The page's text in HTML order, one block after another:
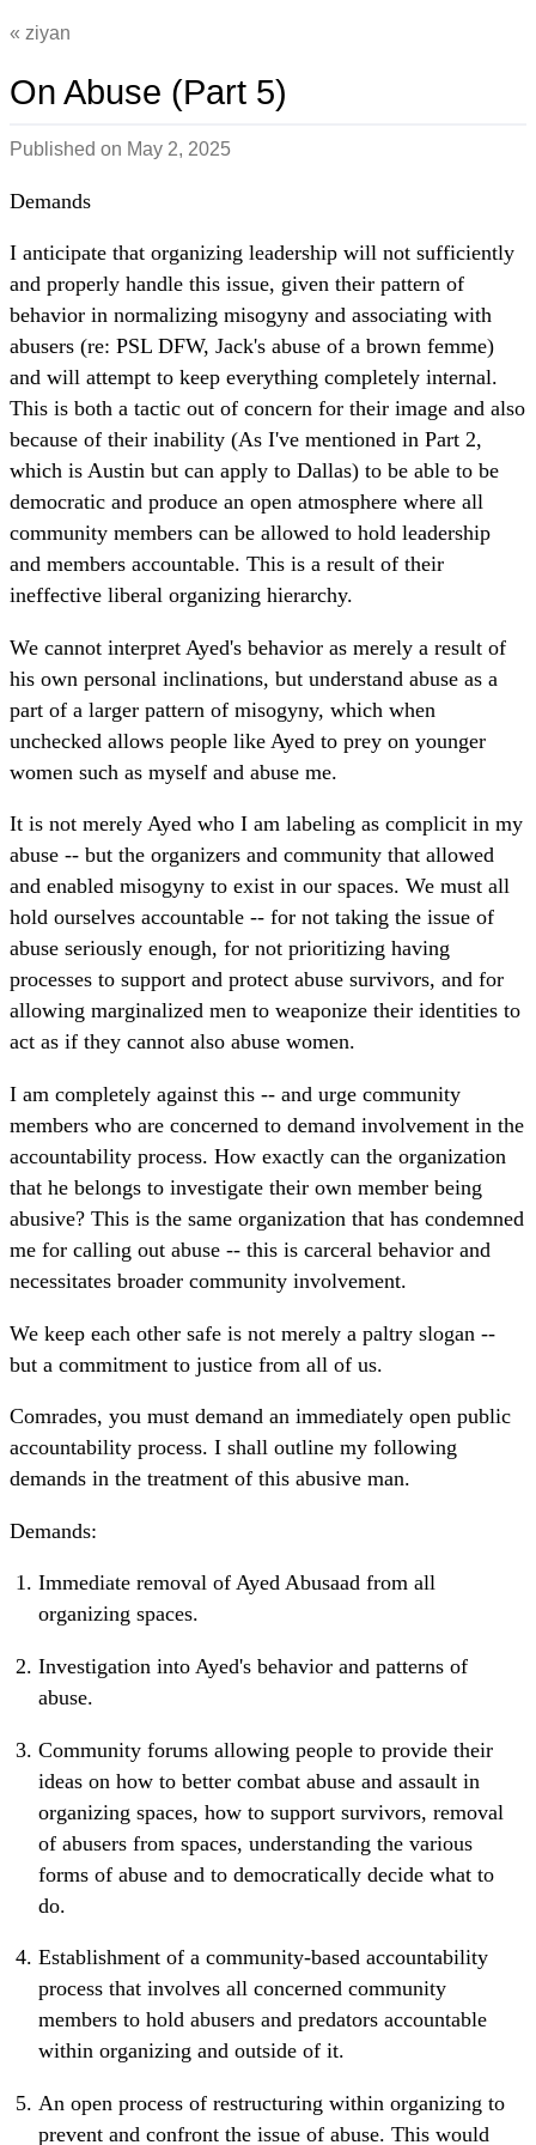
ziyan
On Abuse (Part 5)
Published on May 2, 2025
Demands
I anticipate that organizing leadership will not sufficiently
and properly handle this issue, given their pattern of
behavior in normalizing misogyny and associating with
abusers (re: PSL DFW, Jack's abuse of a brown femme)
and will attempt to keep everything completely internal.
This is both a tactic out of concern for their image and also
because of their inability (As I've mentioned in Part 2,
which is Austin but can apply to Dallas) to be able to be
democratic and produce an open atmosphere where all
community members can be allowed to hold leadership
and members accountable. This is a result of their
ineffective liberal organizing hierarchy.
We cannot interpret Ayed's behavior as merely a result of
his own personal inclinations, but understand abuse as a
part of a larger pattern of misogyny, which when
unchecked allows people like Ayed to prey on younger
women such as myself and abuse me.
It is not merely Ayed who I am labeling as complicit in my
abuse -- but the organizers and community that allowed
and enabled misogyny to exist in our spaces. We must all
hold ourselves accountable -- for not taking the issue of
abuse seriously enough, for not prioritizing having
processes to support and protect abuse survivors, and for
allowing marginalized men to weaponize their identities to
act as if they cannot also abuse women.
I am completely against this -- and urge community
members who are concerned to demand involvement in the
accountability process. How exactly can the organization
that he belongs to investigate their own member being
abusive? This is the same organization that has condemned
me for calling out abuse -- this is carceral behavior and
necessitates broader community involvement.
We keep each other safe is not merely a paltry slogan --
but a commitment to justice from all of us.
Comrades, you must demand an immediately open public
accountability process. I shall outline my following
demands in the treatment of this abusive man.
Demands:
Immediate removal of Ayed Abusaad from all
organizing spaces.
Investigation into Ayed's behavior and patterns of
abuse.
Community forums allowing people to provide their
ideas on how to better combat abuse and assault in
organizing spaces, how to support survivors, removal
of abusers from spaces, understanding the various
forms of abuse and to democratically decide what to
do.
Establishment of a community-based accountability
process that involves all concerned community
members to hold abusers and predators accountable
within organizing and outside of it.
An open process of restructuring within organizing to
prevent and confront the issue of abuse. This would